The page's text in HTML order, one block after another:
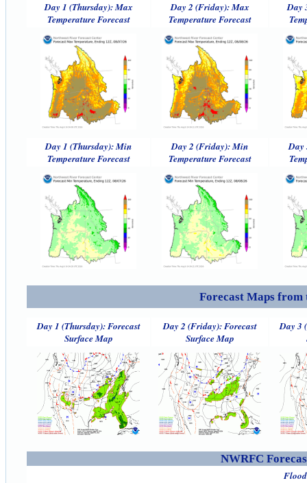
Day 1 (Thursday): Max
Temperature Forecast
Day 2 (Friday): Max
Temperature Forecast
Day
Day 1 (Thursday): Min
Temperature Forecast
Day 2 (Friday): Min
Temperature Forecast
Day
Forecast Maps from
Day 1 (Thursday): Forecast
Surface Map
Day 2 (Friday): Forecast
Surface Map
Day 3
NWRFC